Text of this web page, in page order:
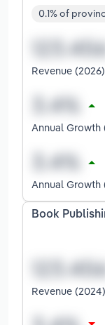
0.1% of
Revenue (2026)
Annual Growth
Annual Growth
Book
Revenue (2024)